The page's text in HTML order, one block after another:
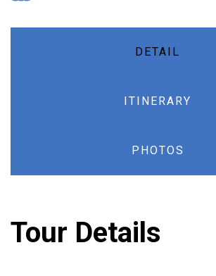
DETAIL
ITINERARY
PHOTOS
Tour Details